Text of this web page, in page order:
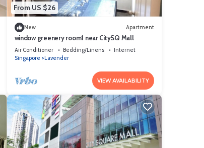
From US $26
New Apartment
window greenery room1 near CitySQ Mall
Air Conditioner Bedding/Linens
Internet
Singapore
Lavender
VIEW AVAILABILITY